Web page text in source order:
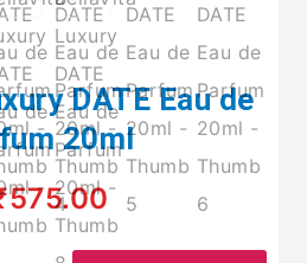
DATE Eau de
20ml